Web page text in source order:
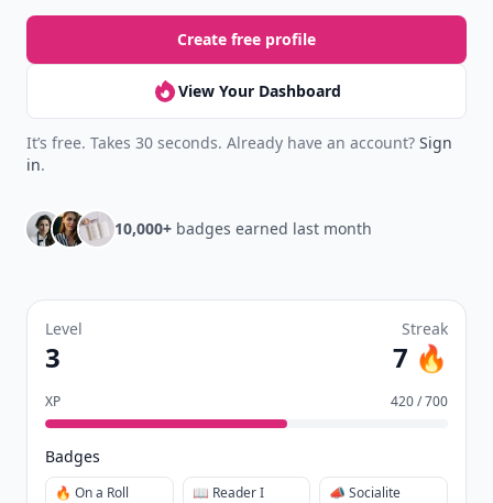
Create free profile
View Your Dashboard
It’s free. Takes 30 seconds. Already have an account? Sign
in.
10,000+ badges earned last month
Level
3
Streak
7 🔥
XP 420 / 700
Badges
🔥 On a Roll 📖 Reader I 📣 Socialite